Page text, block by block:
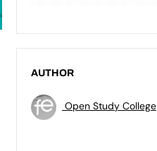
AUTHOR
Open Study College